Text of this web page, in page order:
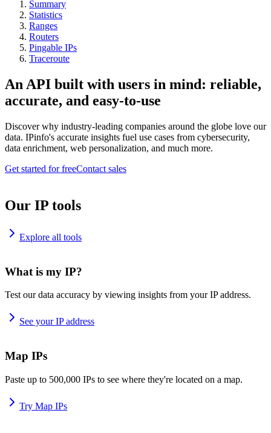
Summary
Statistics
Ranges
Routers
Pingable IPs
Traceroute
An API built with users in mind: reliable,
accurate, and easy-to-use
Discover why industry-leading companies around the globe love our
data. IPinfo's accurate insights fuel use cases from cybersecurity,
data enrichment, web personalization, and much more.
Get started for freeContact sales
Our IP tools
Explore all tools
What is my IP?
Test our data accuracy by viewing insights from your IP address.
See your IP address
Map IPs
Paste up to 500,000 IPs to see where they're located on a map.
Try Map IPs